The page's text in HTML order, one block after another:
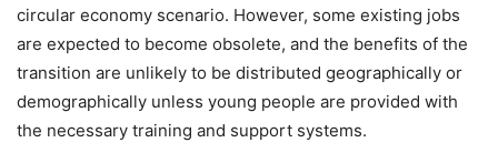
circular economy scenario. However, some existing jobs
are expected to become obsolete, and the benefits of the
transition are unlikely to be distributed geographically or
demographically unless young people are provided with
the necessary training and support systems.